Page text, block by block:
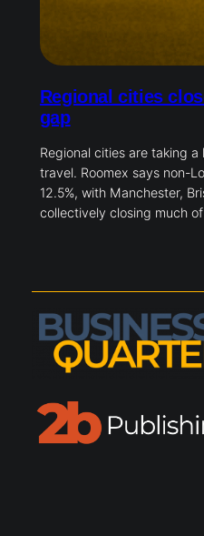
Regional cities
gap
Regional cities are taking
travel. Roomex says non-
12.5%, with Manchester,
collectively closing much